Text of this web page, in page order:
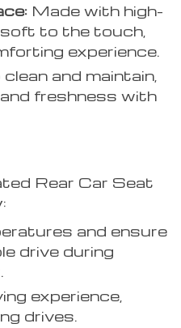
Made with high-
to the touch,
experience.
and maintain,
freshness with
Rear Car Seat
and ensure
drive during
experience,
drives.